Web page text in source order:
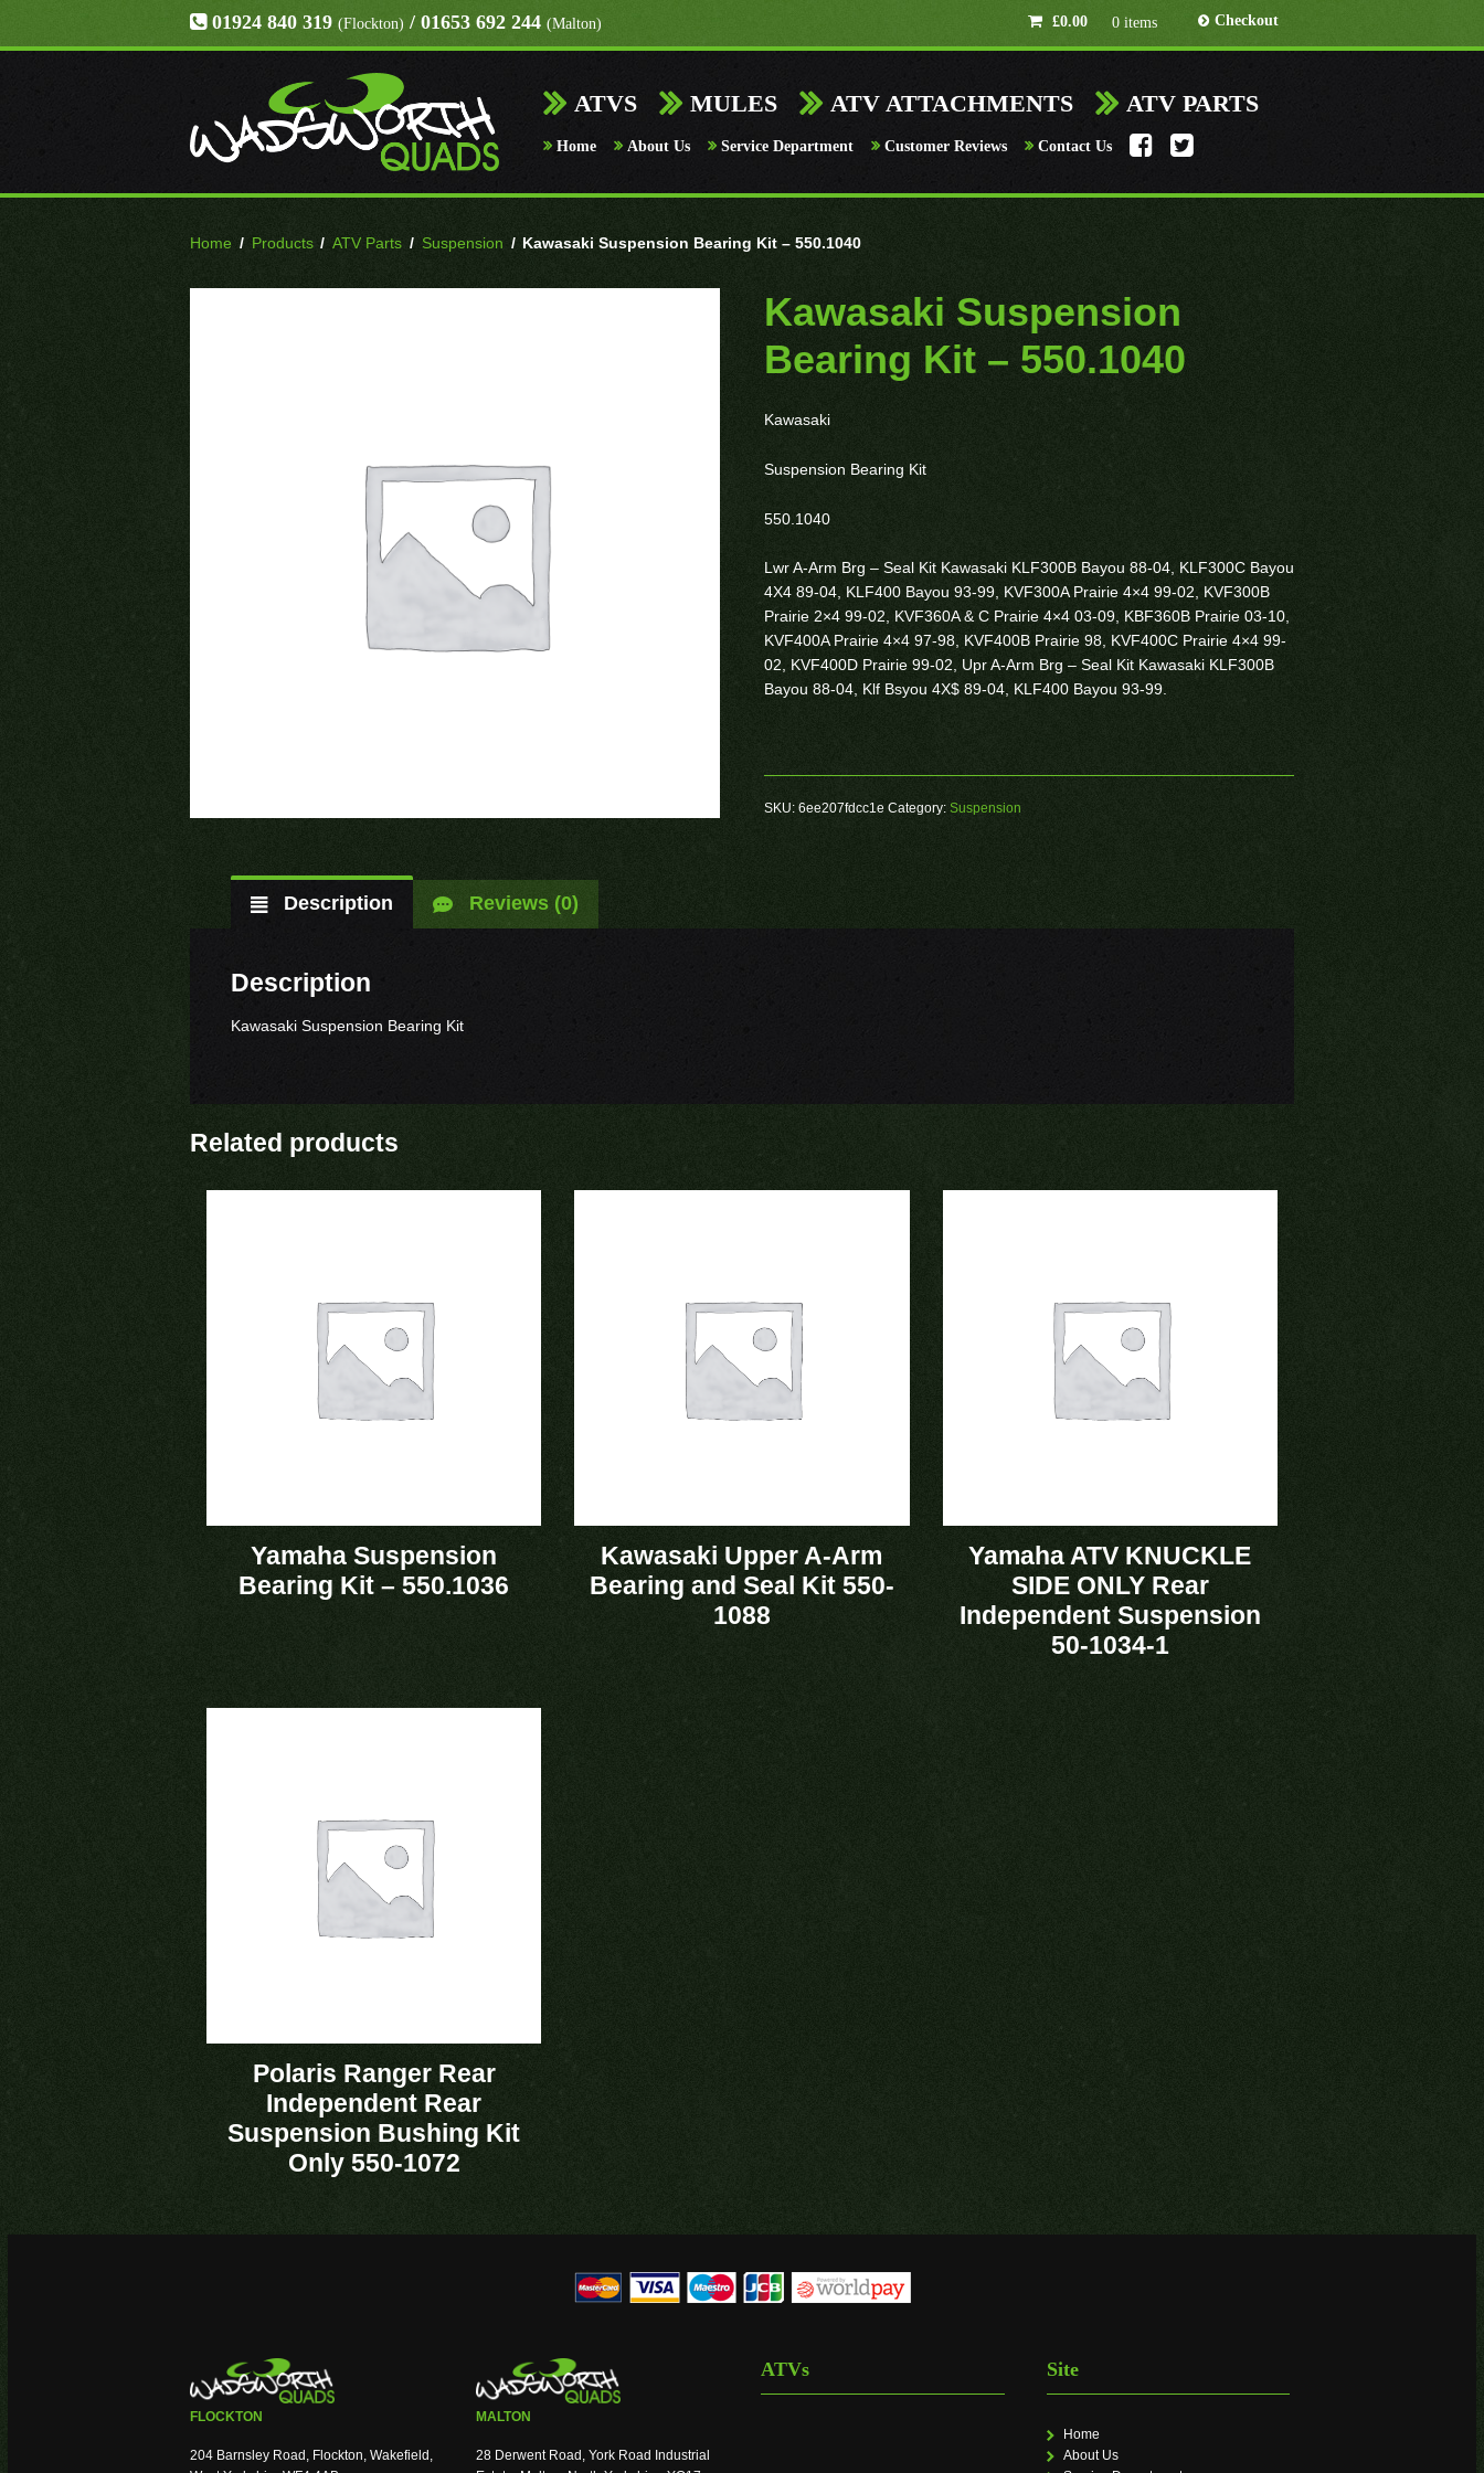
01924 840 319 (Flockton) / 01653 692 244 (Malton) £0.00 0 items Checkout
ATVS MULES ATV ATTACHMENTS ATV PARTS
Home About Us Service Department Customer Reviews Contact Us
Home / Products / ATV Parts / Suspension / Kawasaki Suspension Bearing Kit – 550.1040
Kawasaki Suspension
Bearing Kit – 550.1040
Kawasaki
Suspension Bearing Kit
550.1040
Lwr A-Arm Brg – Seal Kit Kawasaki KLF300B Bayou 88-04, KLF300C Bayou
4X4 89-04, KLF400 Bayou 93-99, KVF300A Prairie 4×4 99-02, KVF300B
Prairie 2×4 99-02, KVF360A & C Prairie 4×4 03-09, KBF360B Prairie 03-10,
KVF400A Prairie 4×4 97-98, KVF400B Prairie 98, KVF400C Prairie 4×4 99-
02, KVF400D Prairie 99-02, Upr A-Arm Brg – Seal Kit Kawasaki KLF300B
Bayou 88-04, Klf Bsyou 4X$ 89-04, KLF400 Bayou 93-99.
SKU: 6ee207fdcc1e Category: Suspension
Description Reviews (0)
Description
Kawasaki Suspension Bearing Kit
Related products
Yamaha Suspension
Bearing Kit – 550.1036
Kawasaki Upper A-Arm
Bearing and Seal Kit 550-
1088
Yamaha ATV KNUCKLE
SIDE ONLY Rear
Independent Suspension
50-1034-1
Polaris Ranger Rear
Independent Rear
Suspension Bushing Kit
Only 550-1072
FLOCKTON
204 Barnsley Road, Flockton, Wakefield,
MALTON
28 Derwent Road, York Road Industrial
ATVs Site
Home
About Us